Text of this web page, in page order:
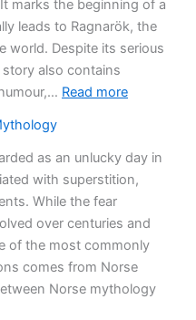
Four
Rivers
Every
marks the beginning of a
leads to Ragnarök, the
world. Despite its serious
also contains
Read more:
of
Baldr
as an unlucky day in
with superstition,
While the fear
over centuries and
of the most commonly
comes from Norse
Norse mythology